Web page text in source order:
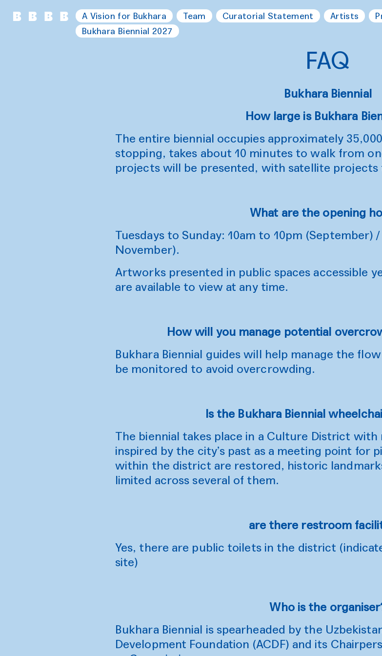
A Vision for Bukhara Team Curatorial Statement Artists
Bukhara Biennial 2027
FAQ
Bukhara Biennial
How large is Bukhara
The entire biennial occupies approximately
stopping, takes about 10 minutes to walk from
projects will be presented, with satellite projects
What are the opening
Tuesdays to Sunday: 10am to 10pm (September)
November).
Artworks presented in public spaces accessible
are available to view at any time.
How will you manage potential
Bukhara Biennial guides will help manage the
be monitored to avoid overcrowding.
Is the Bukhara Biennial
The biennial takes place in a Culture District with
inspired by the city’s past as a meeting point for
within the district are restored, historic
limited across several of them.
are there restroom
Yes, there are public toilets in the district
site)
Who is the
Bukhara Biennial is spearheaded by the
Development Foundation (ACDF) and its